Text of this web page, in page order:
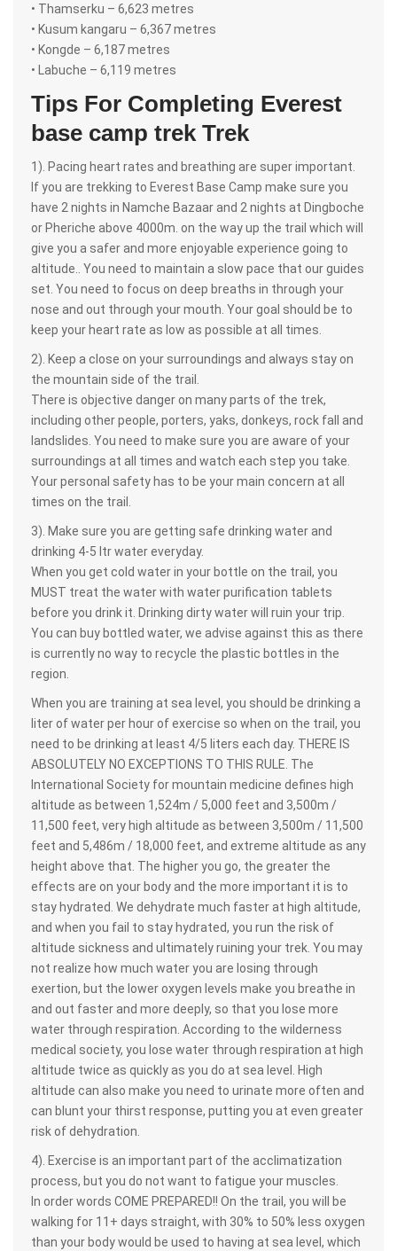
• Thamserku – 6,623 metres
• Kusum kangaru – 6,367 metres
• Kongde – 6,187 metres
• Labuche – 6,119 metres
Tips For Completing Everest
base camp trek Trek
1). Pacing heart rates and breathing are super important.
If you are trekking to Everest Base Camp make sure you
have 2 nights in Namche Bazaar and 2 nights at Dingboche
or Pheriche above 4000m. on the way up the trail which will
give you a safer and more enjoyable experience going to
altitude.. You need to maintain a slow pace that our guides
set. You need to focus on deep breaths in through your
nose and out through your mouth. Your goal should be to
keep your heart rate as low as possible at all times.
2). Keep a close on your surroundings and always stay on
the mountain side of the trail.
There is objective danger on many parts of the trek,
including other people, porters, yaks, donkeys, rock fall and
landslides. You need to make sure you are aware of your
surroundings at all times and watch each step you take.
Your personal safety has to be your main concern at all
times on the trail.
3). Make sure you are getting safe drinking water and
drinking 4-5 ltr water everyday.
When you get cold water in your bottle on the trail, you
MUST treat the water with water purification tablets
before you drink it. Drinking dirty water will ruin your trip.
You can buy bottled water, we advise against this as there
is currently no way to recycle the plastic bottles in the
region.
When you are training at sea level, you should be drinking a
liter of water per hour of exercise so when on the trail, you
need to be drinking at least 4/5 liters each day. THERE IS
ABSOLUTELY NO EXCEPTIONS TO THIS RULE. The
International Society for mountain medicine defines high
altitude as between 1,524m / 5,000 feet and 3,500m /
11,500 feet, very high altitude as between 3,500m / 11,500
feet and 5,486m / 18,000 feet, and extreme altitude as any
height above that. The higher you go, the greater the
effects are on your body and the more important it is to
stay hydrated. We dehydrate much faster at high altitude,
and when you fail to stay hydrated, you run the risk of
altitude sickness and ultimately ruining your trek. You may
not realize how much water you are losing through
exertion, but the lower oxygen levels make you breathe in
and out faster and more deeply, so that you lose more
water through respiration. According to the wilderness
medical society, you lose water through respiration at high
altitude twice as quickly as you do at sea level. High
altitude can also make you need to urinate more often and
can blunt your thirst response, putting you at even greater
risk of dehydration.
4). Exercise is an important part of the acclimatization
process, but you do not want to fatigue your muscles.
In order words COME PREPARED!! On the trail, you will be
walking for 11+ days straight, with 30% to 50% less oxygen
than your body would be used to having at sea level, which